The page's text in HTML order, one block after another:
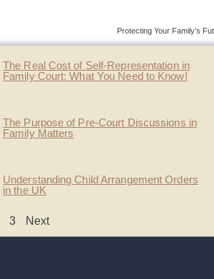
Protecting Your Family’s
The Real Cost of Self-Representation in
Family Court: What You Need to Know!
The Purpose of Pre-Court Discussions in
Family Matters
Understanding Child Arrangement Orders
in the UK
3 Next